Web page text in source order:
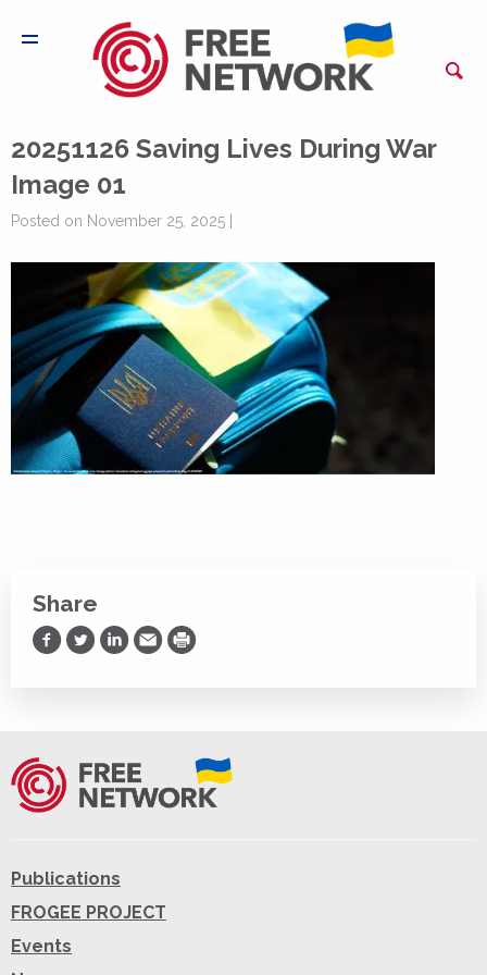
20251126 Saving Lives During War
Image 01
Posted on November 25, 2025 |
Share
Share on Facebook
Share on Twitter
Share on LinkedIn
Share via Email
Print
Publications
FROGEE PROJECT
Events